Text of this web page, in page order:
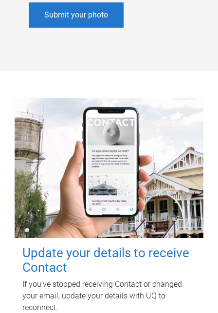
Submit your photo
Update your details to receive
Contact
If you've stopped receiving Contact or changed
your email, update your details with UQ to
reconnect.